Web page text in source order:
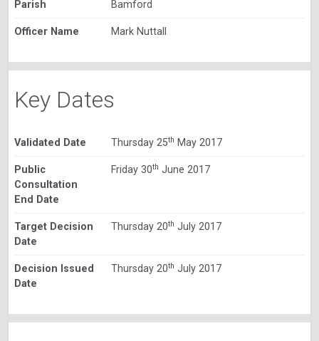
Parish Bamford
Officer Name Mark Nuttall
Key Dates
Validated Date Thursday 25th May 2017
Public
Consultation
End Date
Friday 30th June 2017
Target Decision
Date
Thursday 20th July 2017
Decision Issued
Date
Thursday 20th July 2017